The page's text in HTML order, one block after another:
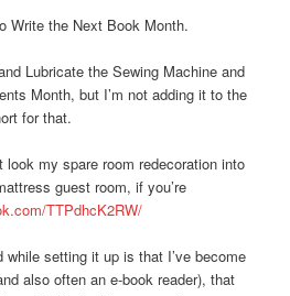
Write the Next Book Month.
Lubricate the Sewing Machine and
Month, but I’m not adding it to the
for that.
look my spare room redecoration into
guest room, if you’re
TTPdhcK2RW/
setting it up is that I’ve become
also often an e-book reader), that